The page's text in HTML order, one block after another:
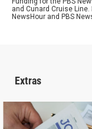
and Cunard Cruise
NewsHour and PBS
Extras